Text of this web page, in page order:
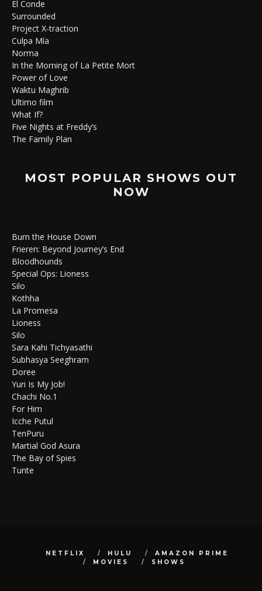
El Conde
Surrounded
Project X-traction
Culpa Mía
Norma
In the Morning of La Petite Mort
Power of Love
Waktu Maghrib
Ultimo film
What If?
Five Nights at Freddy’s
The Family Plan
MOST POPULAR SHOWS OUT
NOW
Burn the House Down
Frieren: Beyond Journey’s End
Bloodhounds
Special Ops: Lioness
Silo
Kothha
La Promesa
Lioness
Silo
Sara Kahi Tichyasathi
Subhasya Seeghram
Doree
Yuri Is My Job!
Chachi No.1
For Him
Icche Putul
TenPuru
Martial God Asura
The Bay of Spies
Tunte
NETFLIX HULU
AMAZON PRIME
MOVIES
SHOWS